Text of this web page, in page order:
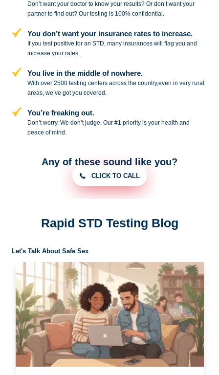
Don’t want your doctor to know your results? Or don’t want your
partner tofind out? Our testing is 100% confidential.
You don’t want your insurance rates to increase.
If you test positive for an STD,many insurances will flag you and
increase your rates.
You live in the middle of nowhere.
With over 2500 testing centers acrossthe country,even in very rural
areas, we’ve got you covered.
You’re freaking out.
Don’t worry. We don’t judge. Our #1 priority is your health and
peace ofmind.
Any of these sound like you?
CLICK TO CALL
Rapid STD Testing Blog
Let's Talk About Safe Sex